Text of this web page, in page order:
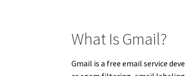
What Is Gmail?
Gmail is a free email service